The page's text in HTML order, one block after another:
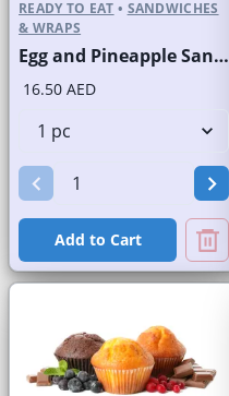
READY TO EAT • SANDWICHES
& WRAPS
Egg and Pineapple Sandwich on Sliced White Bread
16.50 AED
Add to Cart